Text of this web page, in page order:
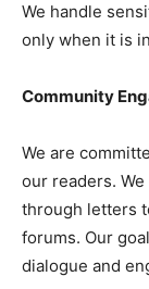
Your NYC's
Contact Us
My account
We handle
only when it is
Community
We are
our readers.
through letters
forums. Our
dialogue and